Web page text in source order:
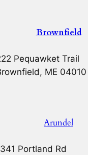
Brownfield
Pequawket Trail
ME 04010
Arundel
Portland Rd